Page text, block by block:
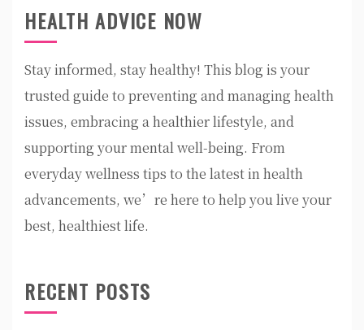
HEALTH ADVICE NOW
Stay informed, stay healthy! This blog is your
trusted guide to preventing and managing health
issues, embracing a healthier lifestyle, and
supporting your mental well-being. From
everyday wellness tips to the latest in health
advancements, we’re here to help you live your
best, healthiest life.
RECENT POSTS